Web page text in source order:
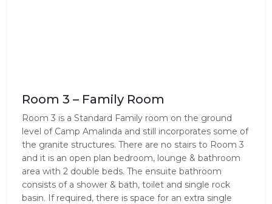
Room 3 – Family Room
Room 3 is a Standard Family room on the ground
level of Camp Amalinda and still incorporates some of
the granite structures. There are no stairs to Room 3
and it is an open plan bedroom, lounge & bathroom
area with 2 double beds. The ensuite bathroom
consists of a shower & bath, toilet and single rock
basin. If required, there is space for an extra single